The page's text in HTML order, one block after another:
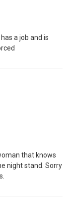
a job and is
that knows
night stand. Sorry